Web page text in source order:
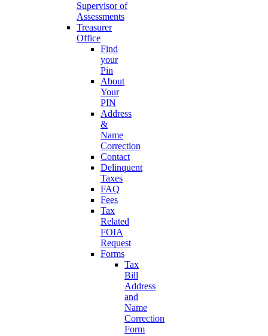
Supervisor of
Assessments
Treasurer
Office
Find
your
Pin
About
Your
PIN
Address
&
Name
Correction
Contact
Delinquent
Taxes
FAQ
Fees
Tax
Related
FOIA
Request
Forms
Tax
Bill
Address
and
Name
Correction
Form